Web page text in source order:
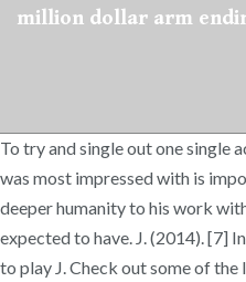
million dollar arm
To try and single out one single
was most impressed with is
deeper humanity to his work
expected to have. J. (2014). [7]
to play J. Check out some of